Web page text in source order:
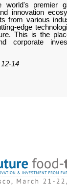
premier
innovation
from various
edge
This is the
corporate
14